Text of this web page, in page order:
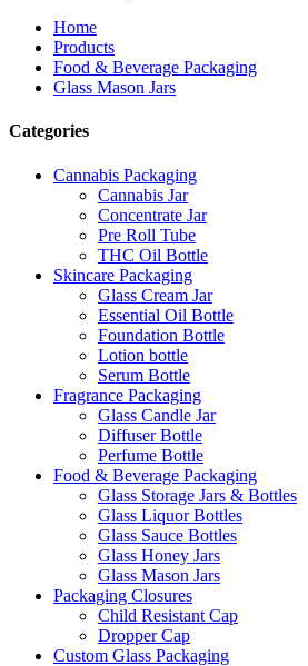
Home
Products
Food & Beverage Packaging
Glass Mason Jars
Categories
Cannabis Packaging
Cannabis Jar
Concentrate Jar
Pre Roll Tube
THC Oil Bottle
Skincare Packaging
Glass Cream Jar
Essential Oil Bottle
Foundation Bottle
Lotion bottle
Serum Bottle
Fragrance Packaging
Glass Candle Jar
Diffuser Bottle
Perfume Bottle
Food & Beverage Packaging
Glass Storage Jars & Bottles
Glass Liquor Bottles
Glass Sauce Bottles
Glass Honey Jars
Glass Mason Jars
Packaging Closures
Child Resistant Cap
Dropper Cap
Custom Glass Packaging